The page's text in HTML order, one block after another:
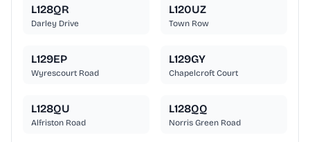
L128QR
Darley Drive
L120UZ
Town Row
L129EP
Wyrescourt Road
L129GY
Chapelcroft Court
L128QU
Alfriston Road
L128QQ
Norris Green Road